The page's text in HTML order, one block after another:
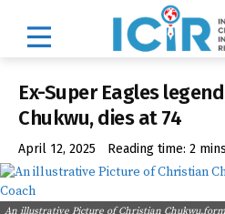
Ex-Super Eagles
Chukwu, dies at 74
April 12, 2025 Reading time: 2 mins
An illustrative Picture of Christian